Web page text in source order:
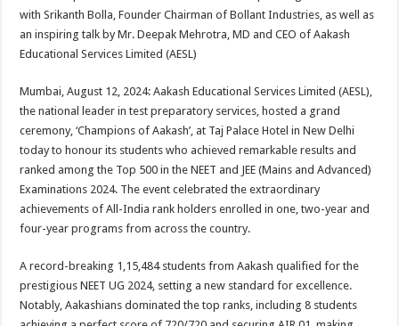
p
p
o
o
k
t
with Srikanth Bolla, Founder Chairman of Bollant Industries, as well as
an inspiring talk by Mr. Deepak Mehrotra, MD and CEO of Aakash
Educational Services Limited (AESL)
Mumbai, August 12, 2024: Aakash Educational Services Limited (AESL),
the national leader in test preparatory services, hosted a grand
ceremony, ‘Champions of Aakash’, at Taj Palace Hotel in New Delhi
today to honour its students who achieved remarkable results and
ranked among the Top 500 in the NEET and JEE (Mains and Advanced)
Examinations 2024. The event celebrated the extraordinary
achievements of All-India rank holders enrolled in one, two-year and
four-year programs from across the country.
A record-breaking 1,15,484 students from Aakash qualified for the
prestigious NEET UG 2024, setting a new standard for excellence.
Notably, Aakashians dominated the top ranks, including 8 students